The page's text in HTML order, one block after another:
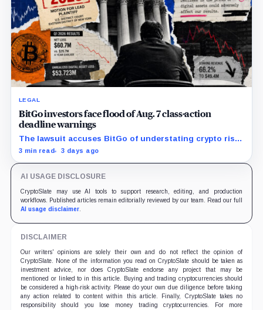
LEGAL
BitGo investors face flood of Aug. 7 class-action
deadline warnings
The lawsuit accuses BitGo of understating crypto risk,
but today’s deadline applies only to investors seeking
3 min read 3 days ago
AI USAGE DISCLOSURE
CryptoSlate may use AI tools to support research, editing, and production
workflows. Published articles remain editorially reviewed by our team. Read our full
AI usage disclaimer.
DISCLAIMER
Our writers' opinions are solely their own and do not reflect the opinion of
CryptoSlate. None of the information you read on CryptoSlate should be taken as
investment advice, nor does CryptoSlate endorse any project that may be
mentioned or linked to in this article. Buying and trading cryptocurrencies should
be considered a high-risk activity. Please do your own due diligence before taking
any action related to content within this article. Finally, CryptoSlate takes no
responsibility should you lose money trading cryptocurrencies. For more